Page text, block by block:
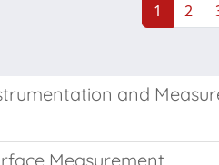
1 2
and
Measurement